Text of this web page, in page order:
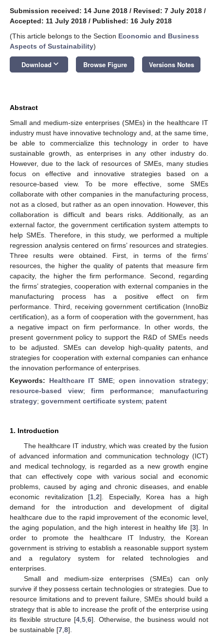
Submission received: 14 June 2018 / Revised: 7 July 2018 /
Accepted: 11 July 2018 / Published: 16 July 2018
(This article belongs to the Section Economic and Business
Aspects of Sustainability)
Download keyboard_arrow_down Browse Figure Versions Notes
Abstract
Small and medium-size enterprises (SMEs) in the healthcare IT
industry must have innovative technology and, at the same time,
be able to commercialize this technology in order to have
sustainable growth, as enterprises in any other industry do.
However, due to the lack of resources of SMEs, many studies
focus on effective and innovative strategies based on a
resource-based view. To be more effective, some SMEs
collaborate with other companies in the manufacturing process,
not as a closed, but rather as an open innovation. However, this
collaboration is difficult and bears risks. Additionally, as an
external factor, the government certification system attempts to
help SMEs. Therefore, in this study, we performed a multiple
regression analysis centered on firms’ resources and strategies.
Three results were obtained. First, in terms of the firms’
resources, the higher the quality of patents that measure firm
capacity, the higher the firm performance. Second, regarding
the firms’ strategies, cooperation with external companies in the
manufacturing process has a positive effect on firm
performance. Third, receiving government certification (InnoBiz
certification), as a form of cooperation with the government, has
a negative impact on firm performance. In other words, the
present government policy to support the R&D of SMEs needs
to be adjusted. SMEs can develop high-quality patents, and
strategies for cooperation with external companies can enhance
the innovation performance of enterprises.
Keywords: Healthcare IT SME; open innovation strategy;
resource-based view; firm performance; manufacturing
strategy; government certificate system; patent
1. Introduction
The healthcare IT industry, which was created by the fusion
of advanced information and communication technology (ICT)
and medical technology, is regarded as a new growth engine
that can effectively cope with various social and economic
problems, caused by aging and chronic diseases, and enable
economic revitalization [1 ,2]. Especially, Korea has a high
demand for the introduction and development of digital
healthcare due to the rapid improvement of the economic level,
the aging population, and the high interest in healthy life [3]. In
order to promote the healthcare IT Industry, the Korean
government is striving to establish a reasonable support system
and a regulatory system for related technologies and
enterprises.
Small and medium-size enterprises (SMEs) can only
survive if they possess certain technologies or strategies. Due to
resource limitations and to prevent failure, SMEs should build a
strategy that is able to increase the profit of the enterprise using
its flexible structure [4 ,5 ,6]. Otherwise, the business would not
be sustainable [7 8].